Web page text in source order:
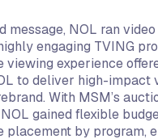
message, NOL ran video
engaging TVING
viewing experience
to deliver high-impact
With MSM’s
gained flexible
placement by program,